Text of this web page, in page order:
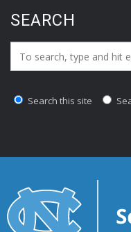
SEARCH
Search_for:
Search this site